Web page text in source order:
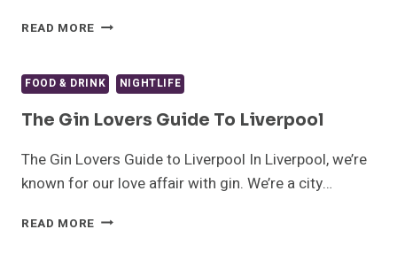
READ MORE 18
OF
THE
LIVERPOOL
FOOD & DRINK NIGHTLIFE
The Gin Lovers Guide To Liverpool
The Gin Lovers Guide to Liverpool In Liverpool, we’re
known for our love affair with gin. We’re a city…
READ MORE THE